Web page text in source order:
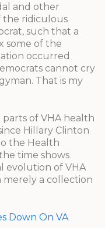
and other
the ridiculous
such that a
some of the
occurred
cannot cry
That is my
of VHA health
Hillary Clinton
the Health
time shows
evolution of VHA
merely a collection
Down On VA